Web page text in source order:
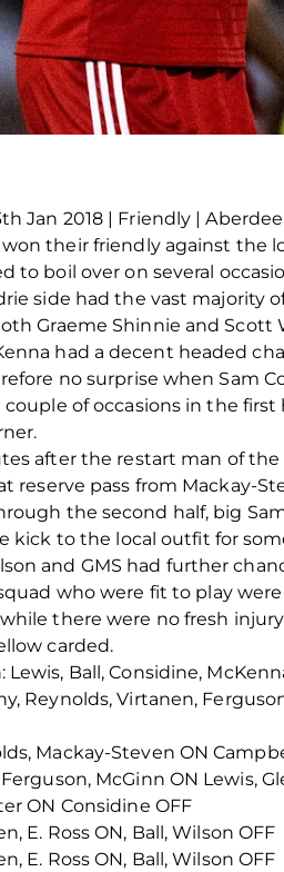
Jan 2018 | Friendly |
won their friendly against the
to boil over on several
side had the vast majority
Graeme Shinnie and
had a decent headed
no surprise when Sam
couple of occasions in the
after the restart man of
reserve pass from Mackay-
the second half, big
kick to the local outfit for
and GMS had further
who were fit to play
there were no fresh
carded.
Lewis, Ball, Considine,
Reynolds, Virtanen,
Mackay-Steven ON
Ferguson, McGinn ON Lewis,
ON Considine OFF
E. Ross ON, Ball, Wilson OFF
E. Ross ON, Ball, Wilson OFF